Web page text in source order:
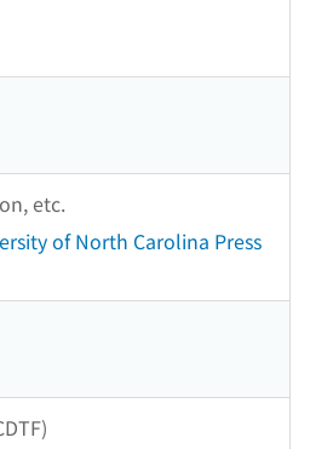
etc.
of North Carolina Press